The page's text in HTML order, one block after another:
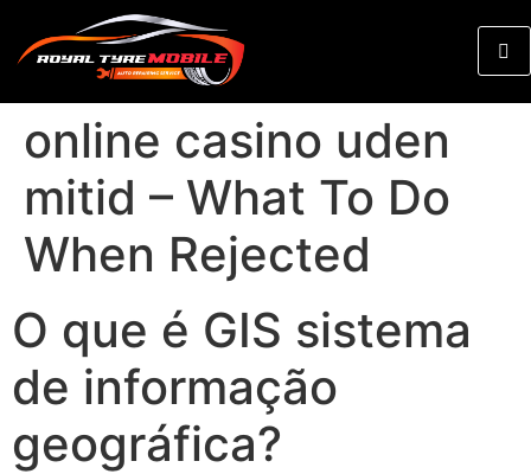
online casino uden
mitid – What To Do
When Rejected
O que é GIS sistema
de informação
geográfica?